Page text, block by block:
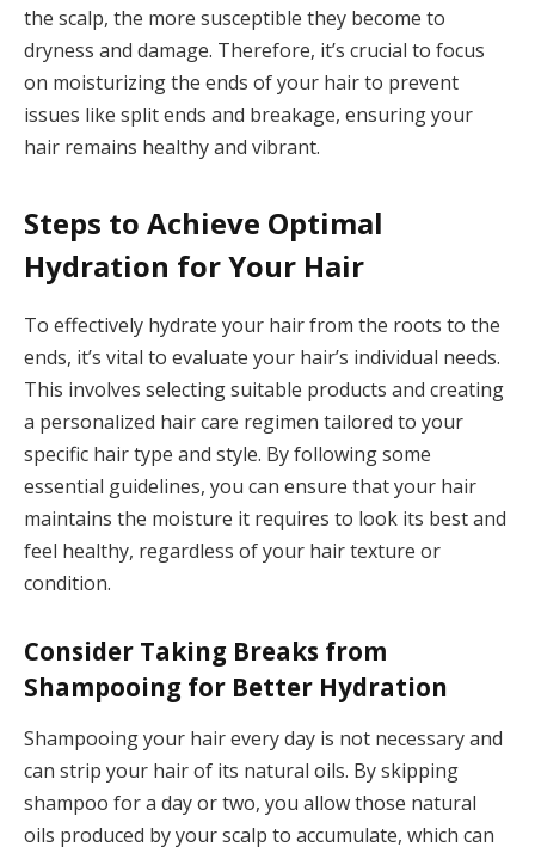
the scalp, the more susceptible they become to
dryness and damage. Therefore, it’s crucial to focus
on moisturizing the ends of your hair to prevent
issues like split ends and breakage, ensuring your
hair remains healthy and vibrant.
Steps to Achieve Optimal
Hydration for Your Hair
To effectively hydrate your hair from the roots to the
ends, it’s vital to evaluate your hair’s individual needs.
This involves selecting suitable products and creating
a personalized hair care regimen tailored to your
specific hair type and style. By following some
essential guidelines, you can ensure that your hair
maintains the moisture it requires to look its best and
feel healthy, regardless of your hair texture or
condition.
Consider Taking Breaks from
Shampooing for Better Hydration
Shampooing your hair every day is not necessary and
can strip your hair of its natural oils. By skipping
shampoo for a day or two, you allow those natural
oils produced by your scalp to accumulate, which can